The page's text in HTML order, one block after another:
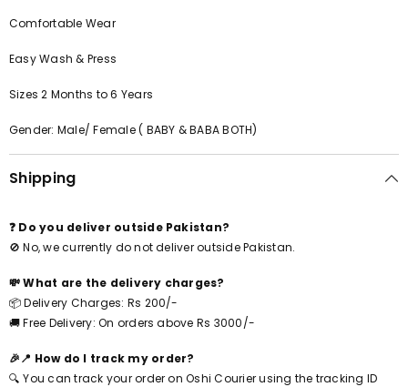
Comfortable Wear
Easy Wash & Press
Sizes 2 Months to 6 Years
Gender: Male/ Female ( BABY & BABA BOTH)
Shipping
❓ Do you deliver outside Pakistan?
🚫 No, we currently do not deliver outside Pakistan.
💸 What are the delivery charges?
📦 Delivery Charges: Rs 200/-
🚚 Free Delivery: On orders above Rs 3000/-
🎉📍 How do I track my order?
🔍 You can track your order on Oshi Courier using the tracking ID